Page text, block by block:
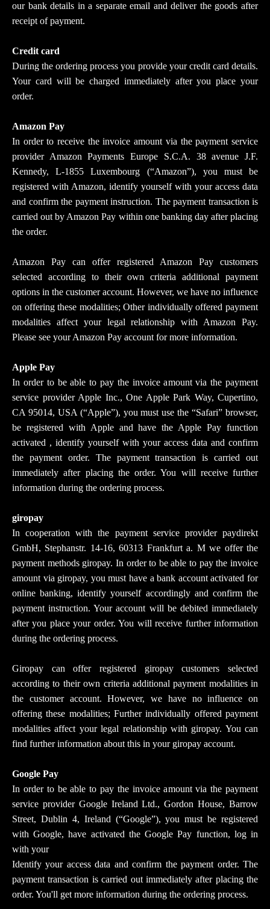
our bank details in a separate email and deliver the goods after
receipt of payment.
Credit card
During the ordering process you provide your credit card details.
Your card will be charged immediately after you place your
order.
Amazon Pay
In order to receive the invoice amount via the payment service
provider Amazon Payments Europe S.C.A. 38 avenue J.F.
Kennedy, L-1855 Luxembourg (“Amazon”), you must be
registered with Amazon, identify yourself with your access data
and confirm the payment instruction. The payment transaction is
carried out by Amazon Pay within one banking day after placing
the order.
Amazon Pay can offer registered Amazon Pay customers
selected according to their own criteria additional payment
options in the customer account. However, we have no influence
on offering these modalities; Other individually offered payment
modalities affect your legal relationship with Amazon Pay.
Please see your Amazon Pay account for more information.
Apple Pay
In order to be able to pay the invoice amount via the payment
service provider Apple Inc., One Apple Park Way, Cupertino,
CA 95014, USA (“Apple”), you must use the “Safari” browser,
be registered with Apple and have the Apple Pay function
activated , identify yourself with your access data and confirm
the payment order. The payment transaction is carried out
immediately after placing the order. You will receive further
information during the ordering process.
giropay
In cooperation with the payment service provider paydirekt
GmbH, Stephanstr. 14-16, 60313 Frankfurt a. M we offer the
payment methods giropay. In order to be able to pay the invoice
amount via giropay, you must have a bank account activated for
online banking, identify yourself accordingly and confirm the
payment instruction. Your account will be debited immediately
after you place your order. You will receive further information
during the ordering process.
Giropay can offer registered giropay customers selected
according to their own criteria additional payment modalities in
the customer account. However, we have no influence on
offering these modalities; Further individually offered payment
modalities affect your legal relationship with giropay. You can
find further information about this in your giropay account.
Google Pay
In order to be able to pay the invoice amount via the payment
service provider Google Ireland Ltd., Gordon House, Barrow
Street, Dublin 4, Ireland (“Google”), you must be registered
with Google, have activated the Google Pay function, log in
with your
Identify your access data and confirm the payment order. The
payment transaction is carried out immediately after placing the
order. You'll get more information during the ordering process.